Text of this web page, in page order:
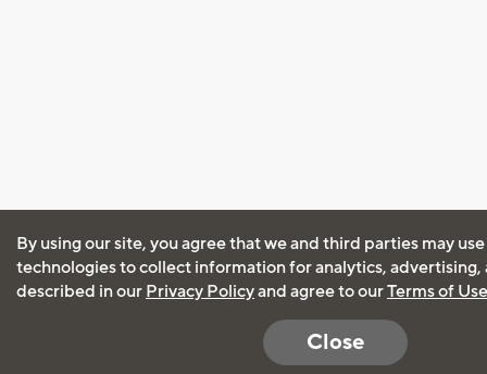
By using our site, you agree that we and third parties may
technologies to collect information for analytics, advertising,
described in our Privacy Policyand agree to ourTerms of Use
Close